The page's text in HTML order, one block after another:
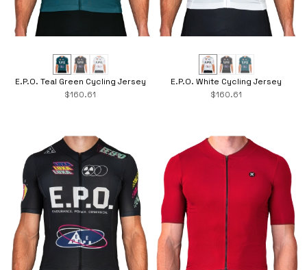
E.P.O. Teal Green Cycling Jersey
$160.61
E.P.O. White Cycling Jersey
$160.61